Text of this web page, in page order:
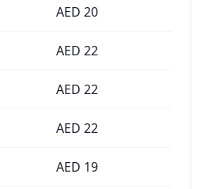
AED 20
AED 22
AED 22
AED 22
AED 19